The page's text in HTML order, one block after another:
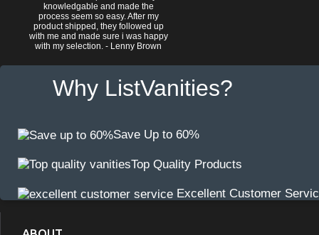
knowledgable and made the
process seem so easy. After my
product shipped, they followed up
with me and made sure i was happy
with my selection. - Lenny Brown
Why ListVanities?
Save Up to 60%
Top Quality Products
Excellent Customer